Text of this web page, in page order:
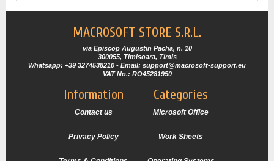
MACROSOFT STORE S.R.L.
via Episcop Augustin Pacha, n. 10
300055, Timisoara, Timis
Whatsapp: +39 3274538210 - Email: support@macrosoft-support.eu
VAT No.: RO45281950
Information
Contact us
Privacy Policy
Categories
Microsoft Office
Work Sheets